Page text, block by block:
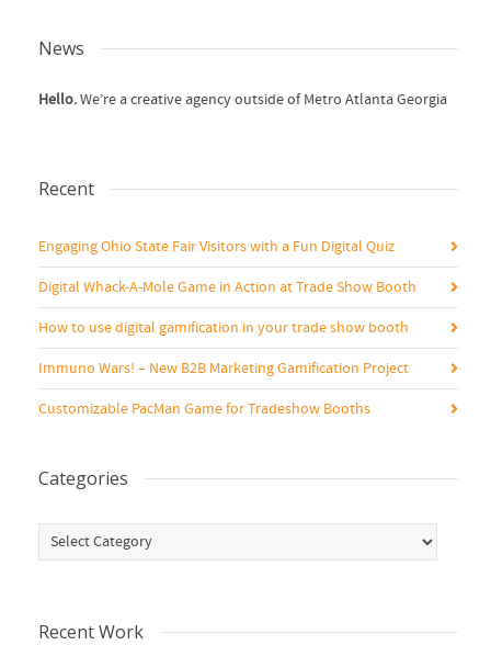
News
Hello.We’re a creative agency outside of Metro Atlanta Georgia
Recent
Engaging Ohio State Fair Visitors with a Fun Digital Quiz
Digital Whack-A-Mole Game in Action at Trade Show Booth
How to use digital gamification in your trade show booth
Immuno Wars! – New B2B Marketing Gamification Project
Customizable PacMan Game for Tradeshow Booths
Categories
Categories
Recent Work